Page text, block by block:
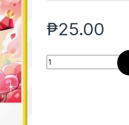
₱25.00
Princess Cookie (BS2-